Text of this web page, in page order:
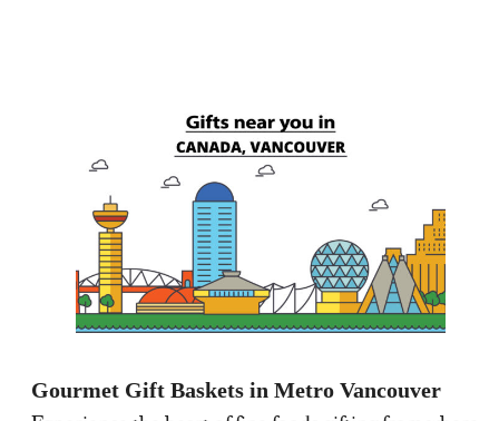
Gourmet Gift Baskets in Metro Vancouver